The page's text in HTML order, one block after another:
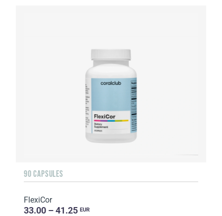
90 CAPSULES
FlexiCor
33.00 – 41.25 EUR